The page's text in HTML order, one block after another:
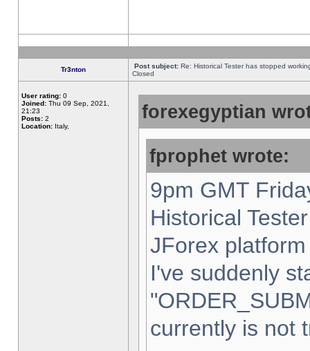
Tr3nton Post subject: Re: Historical Tester has stopped
Closed
User rating: 0
Joined: Thu 09 Sep, 2021,
21:23
Posts: 2
Location: Italy,
forexegyptian
fprophet wrote:
9pm GMT
Historical
JForex
I've suddenly
currently is not